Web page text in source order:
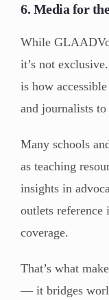
6. Media for
While
it’s not
is how
and journalists
Many schools
as teaching
insights in
outlets
coverage.
That’s what
— it bridges